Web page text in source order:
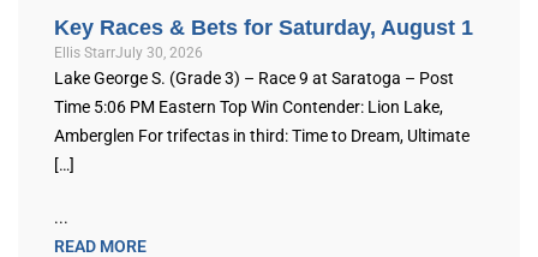
Key Races & Bets for Saturday, August 1
Ellis StarrJuly 30, 2026
Lake George S. (Grade 3) – Race 9 at Saratoga – Post
Time 5:06 PM Eastern Top Win Contender: Lion Lake,
Amberglen For trifectas in third: Time to Dream, Ultimate
[…]
...
READ MORE